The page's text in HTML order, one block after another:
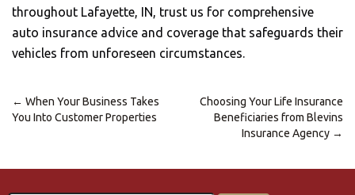
throughout Lafayette, IN, trust us for comprehensive
auto insurance advice and coverage that safeguards their
vehicles from unforeseen circumstances.
Post
← When Your Business Takes
You Into Customer Properties
Choosing Your Life Insurance
Beneficiaries from Blevins
Insurance Agency →